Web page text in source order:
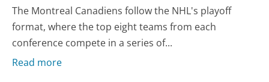
The Montreal Canadiens follow the NHL's playoff
format, where the top eight teams from each
conference compete in a series of...
Read more